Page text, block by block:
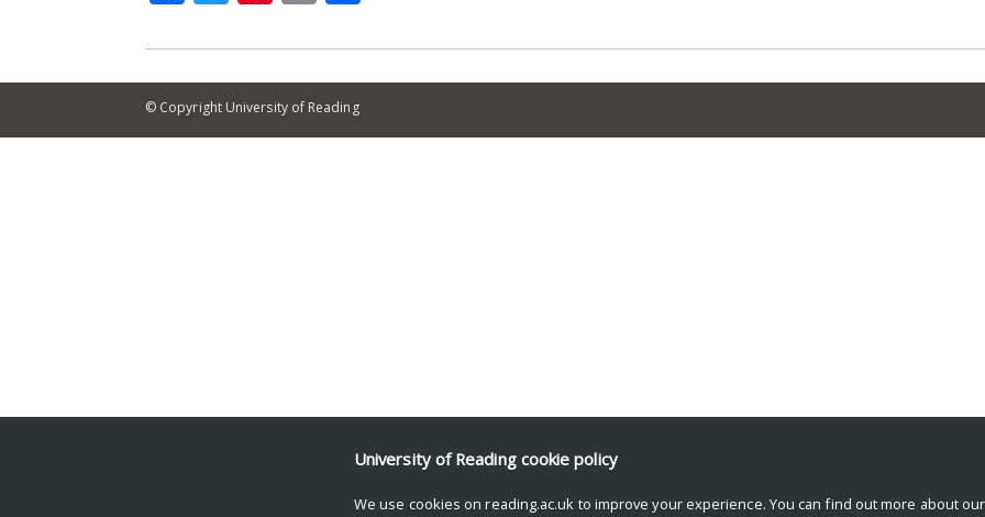
© Copyright University of Reading
University of Reading cookie policy
We use cookies on reading.ac.uk to improve your experience. You can find out more about our